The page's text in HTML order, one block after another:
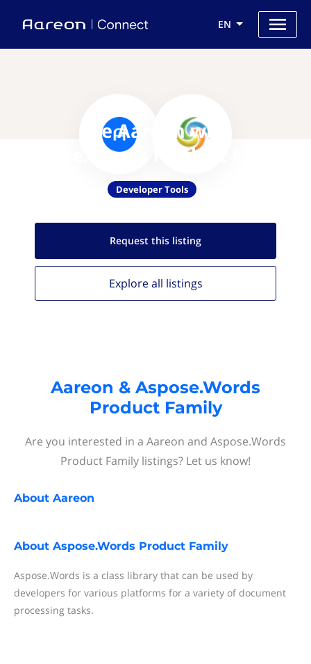
EN
Use Aareon with
Aspose.Words Product Family
Developer Tools
Request this listing
Explore all listings
Aareon & Aspose.Words
Product Family
Are you interested in a Aareon and Aspose.Words
Product Family listings? Let us know!
About Aareon
About Aspose.Words Product Family
Aspose.Words is a class library that can be used by
developers for various platforms for a variety of document
processing tasks.